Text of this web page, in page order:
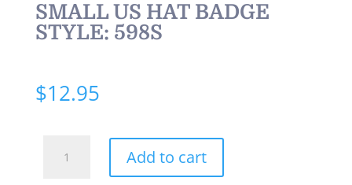
SMALL US HAT BADGE
STYLE: 598S
$12.95
Add to cart